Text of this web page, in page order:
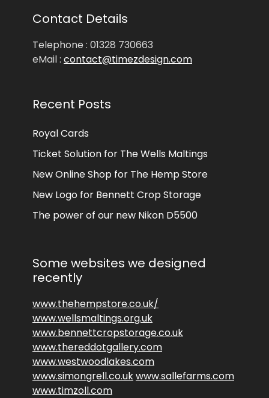
Contact Details
Telephone : 01328 730663
eMail : contact@timezdesign.com
Recent Posts
Royal Cards
Ticket Solution for The Wells Maltings
New Online Shop for The Hemp Store
New Logo for Bennett Crop Storage
The power of our new Nikon D5500
Some websites we designed
recently
www.thehempstore.co.uk/
www.wellsmaltings.org.uk
www.bennettcropstorage.co.uk
www.thereddotgallery.com
www.westwoodlakes.com
www.simongrell.co.ukwww.sallefarms.com
www.timzoll.com